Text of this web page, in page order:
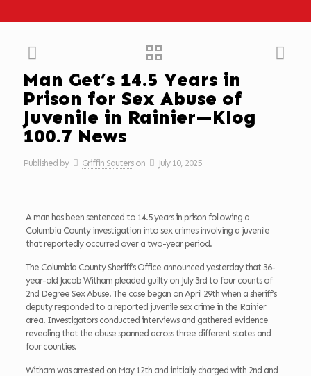
Man Get’s 14.5 Years in
Prison for Sex Abuse of
Juvenile in Rainier—Klog
100.7 News
Published by Griffin Sauters on July 10, 2025
A man has been sentenced to 14.5 years in prison following a
Columbia County investigation into sex crimes involving a juvenile
that reportedly occurred over a two-year period.
The Columbia County Sheriff’s Office announced yesterday that 36-
year-old Jacob Witham pleaded guilty on July 3rd to four counts of
2nd Degree Sex Abuse. The case began on April 29th when a sheriff’s
deputy responded to a reported juvenile sex crime in the Rainier
area. Investigators conducted interviews and gathered evidence
revealing that the abuse spanned across three different states and
four counties.
Witham was arrested on May 12th and initially charged with 2nd and